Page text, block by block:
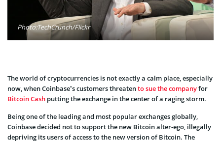
Photo:TechCrunch/Flickr
The world of cryptocurrencies is not exactly a calm place, especially
now, when Coinbase’s customers threatento sue the companyfor
Bitcoin Cash putting the exchange in the center of a raging storm.
Being one of the leading and most popular exchanges globally,
Coinbase decided not to support the new Bitcoin alter-ego, illegally
depriving its users of access to the new version of Bitcoin. The